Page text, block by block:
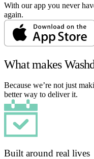
With our app you never
again.
What makes
Because we’re not just
better way to deliver it.
Built around real lives